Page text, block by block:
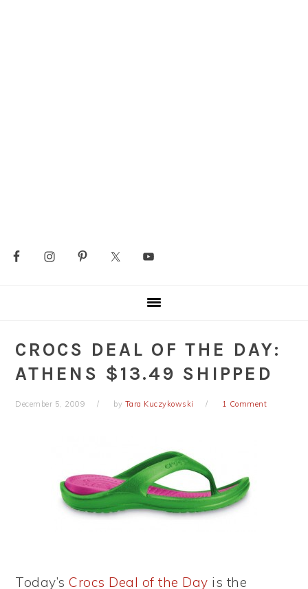
CROCS DEAL OF THE DAY:
ATHENS $13.49 SHIPPED
December 5, 2009 by Tara Kuczykowski 1 Comment
Today’sCrocs Deal of the Day is the